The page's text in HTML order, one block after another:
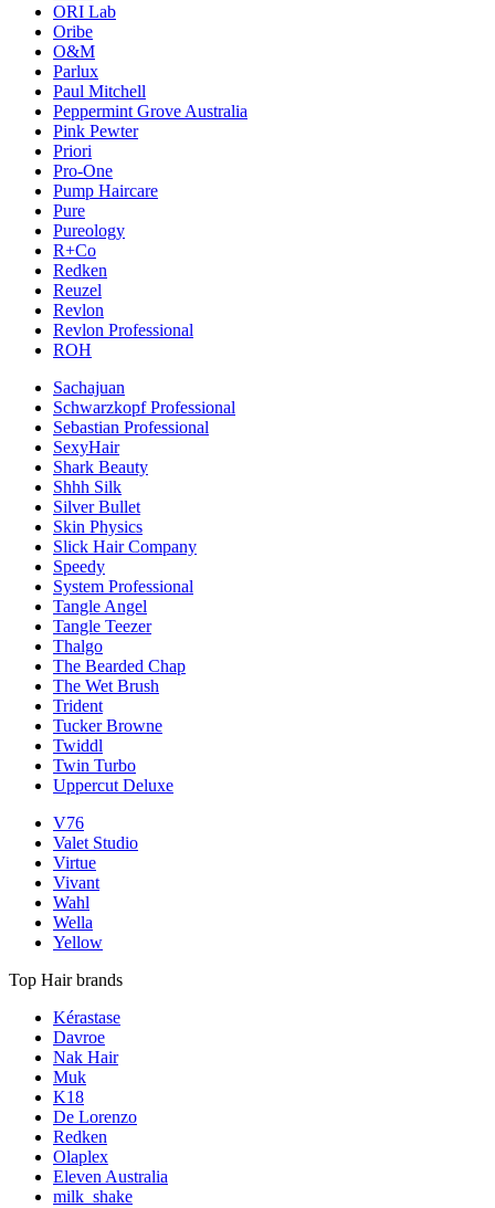
ORI Lab
Oribe
O&M
Parlux
Paul Mitchell
Peppermint Grove Australia
Pink Pewter
Priori
Pro-One
Pump Haircare
Pure
Pureology
R+Co
Redken
Reuzel
Revlon
Revlon Professional
ROH
Sachajuan
Schwarzkopf Professional
Sebastian Professional
SexyHair
Shark Beauty
Shhh Silk
Silver Bullet
Skin Physics
Slick Hair Company
Speedy
System Professional
Tangle Angel
Tangle Teezer
Thalgo
The Bearded Chap
The Wet Brush
Trident
Tucker Browne
Twiddl
Twin Turbo
Uppercut Deluxe
V76
Valet Studio
Virtue
Vivant
Wahl
Wella
Yellow
Top Hair brands
Kérastase
Davroe
Nak Hair
Muk
K18
De Lorenzo
Redken
Olaplex
Eleven Australia
milk_shake